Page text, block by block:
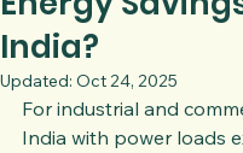
India?
Updated: Oct 24, 2025
For industrial and
India with power loads